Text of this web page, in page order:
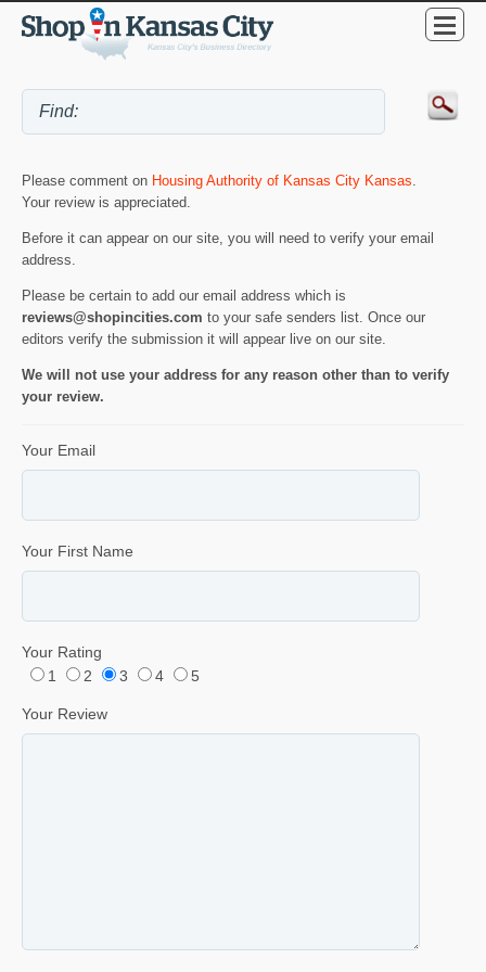
Please comment on Housing Authority of Kansas City Kansas
Your review is appreciated.
Before it can appear on our site, you will need to verify your email
address.
Please be certain to add our email address which is
reviews@shopincities.com to your safe senders list. Once our
editors verify the submission it will appear live on our site.
We will not use your address for any reason other than to verify
your review.
Your Email
Your First Name
Your Rating
1
2 3 4 5
Your Review